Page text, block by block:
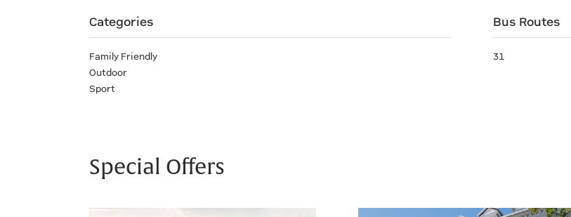
Categories
Family Friendly
Outdoor
Sport
Bus Routes
31
Special Offers